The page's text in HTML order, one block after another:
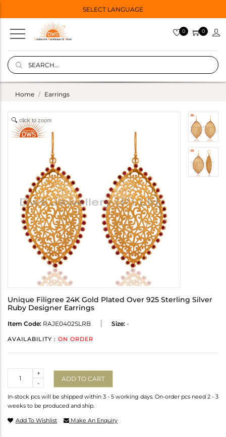
SELECT LANGUAGE
0 0
Home Earrings
click to zoom
Unique Filigree 24K Gold Plated Over 925 Sterling Silver
Ruby Designer Earrings
Item Code: RAJE0402SLRB Size: -
AVAILABILITY : ON ORDER
-
+
ADD TO CART
In-stock pcs will be shipped within 3 - 5 working days. On-order pcs need 2 - 3
weeks to be produced and ship.
Add To Wishlist Make An Enquiry